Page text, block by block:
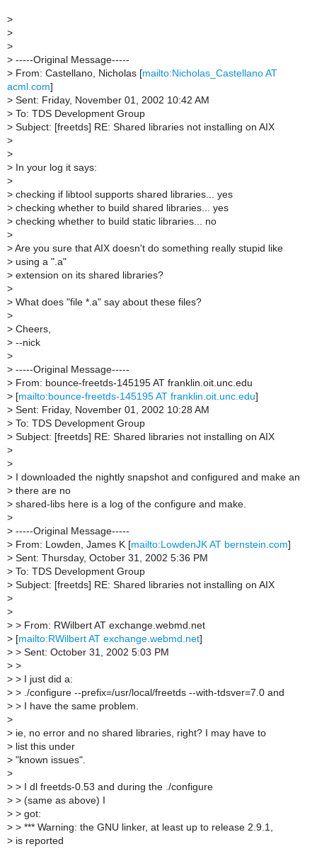
>
>
>
> -----Original Message-----
> From: Castellano, Nicholas [mailto:Nicholas_Castellano AT
acml.com]
> Sent: Friday, November 01, 2002 10:42 AM
> To: TDS Development Group
> Subject: [freetds] RE: Shared libraries not installing on AIX
>
>
> In your log it says:
>
> checking if libtool supports shared libraries... yes
> checking whether to build shared libraries... yes
> checking whether to build static libraries... no
>
> Are you sure that AIX doesn't do something really stupid like
> using a ".a"
> extension on its shared libraries?
>
> What does "file *.a" say about these files?
>
> Cheers,
> --nick
>
> -----Original Message-----
> From: bounce-freetds-145195 AT franklin.oit.unc.edu
> [mailto:bounce-freetds-145195 AT franklin.oit.unc.edu]
> Sent: Friday, November 01, 2002 10:28 AM
> To: TDS Development Group
> Subject: [freetds] RE: Shared libraries not installing on AIX
>
>
> I downloaded the nightly snapshot and configured and make an
> there are no
> shared-libs here is a log of the configure and make.
>
> -----Original Message-----
> From: Lowden, James K [mailto:LowdenJK AT bernstein.com]
> Sent: Thursday, October 31, 2002 5:36 PM
> To: TDS Development Group
> Subject: [freetds] RE: Shared libraries not installing on AIX
>
>
> > From: RWilbert AT exchange.webmd.net
> [mailto:RWilbert AT exchange.webmd.net]
> > Sent: October 31, 2002 5:03 PM
> >
> > I just did a:
> > ./configure --prefix=/usr/local/freetds --with-tdsver=7.0 and
> > I have the same problem.
>
> ie, no error and no shared libraries, right? I may have to
> list this under
> "known issues".
>
> > I dl freetds-0.53 and during the ./configure
> > (same as above) I
> > got:
> > *** Warning: the GNU linker, at least up to release 2.9.1,
> is reported